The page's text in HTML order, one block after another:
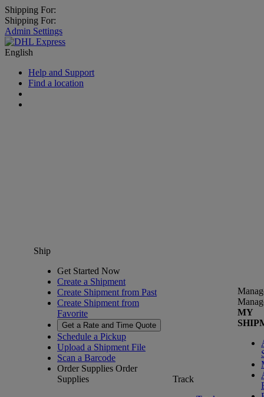
Shipping For:
Shipping For:
Admin Settings
English
Help and Support
Find a location
Ship
Get Started Now
Create a Shipment
Create Shipment from Past
Create Shipment from
Favorite
Get a Rate and Time Quote
Schedule a Pickup
Upload a Shipment File
Scan a Barcode
Order Supplies Order
Supplies
Track
MY